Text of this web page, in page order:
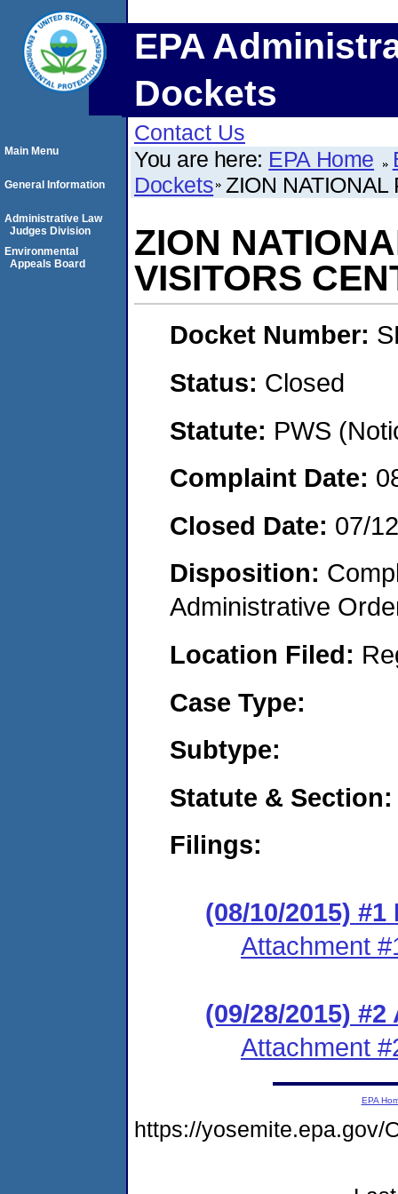
EPA
Dockets
Contact Us
You are here: EPA Home
Dockets ZION
ZION
VISITORS
Docket Number:
Status: Closed
Statute: PWS
Complaint Date:
Closed Date: 07/
Disposition:
Administrative
Location Filed:
Case Type:
Subtype:
Statute & Section:
Filings:
(08/10/2015)
Attachment
(09/28/2015)
Attachment
Main Menu
General Information
Administrative Law
Judges Division
Environmental
Appeals Board
EPA
https://yosemite.epa.gov/